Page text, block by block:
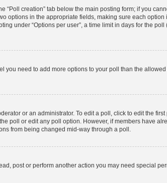
“Poll creation” tab below the main posting form; if you
options in the appropriate fields, making sure each
under “Options per user”, a time limit in days for the
you need to add more options to your poll than the
or an administrator. To edit a poll, click to edit the
poll or edit any poll option. However, if members have
from being changed mid-way through a poll.
post or perform another action you may need special